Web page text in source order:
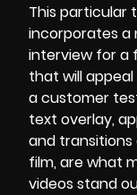
This particular
incorporates a
interview for a
that will
a customer
text overlay,
and
film, are what
videos stand